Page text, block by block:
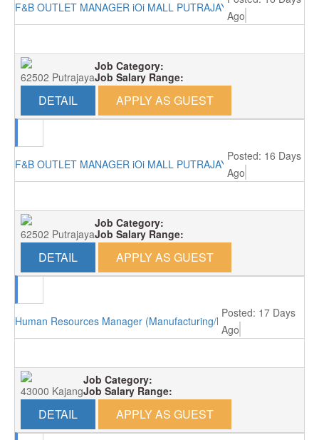
F&B OUTLET MANAGER iOi MALL PUTRAJAYA RM4000
Ago
62502 Putrajaya
Job Category:
Job Salary Range:
DETAIL APPLY AS GUEST
F&B OUTLET MANAGER iOi MALL PUTRAJAYA RM4000
Posted: 16 Days
Ago
62502 Putrajaya
Job Category:
Job Salary Range:
DETAIL APPLY AS GUEST
Human Resources Manager (Manufacturing/Kajang)
Posted: 17 Days
Ago
43000 Kajang
Job Category:
Job Salary Range:
DETAIL APPLY AS GUEST